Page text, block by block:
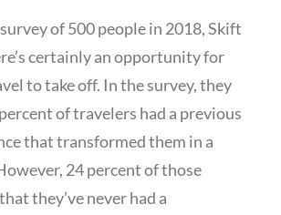
of 500 people in 2018, Skift
certainly an opportunity for
to take off. In the survey, they
of travelers had a previous
that transformed them in a
24 percent of those
they’ve never had a